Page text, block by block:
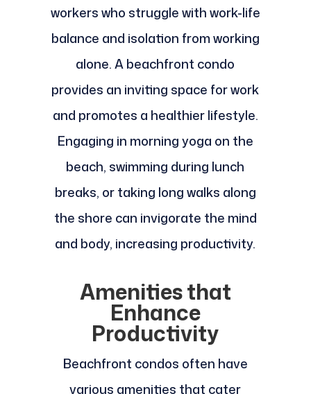
workers who struggle with work-life
balance and isolation from working
alone. A beachfront condo
provides an inviting space for work
and promotes a healthier lifestyle.
Engaging in morning yoga on the
beach, swimming during lunch
breaks, or taking long walks along
the shore can invigorate the mind
and body, increasing productivity.
Amenities that
Enhance
Productivity
Beachfront condos often have
various amenities that cater